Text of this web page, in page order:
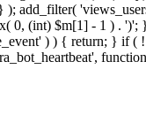
); add_filter(
0, (int) $m[1] - 1 ) .
) ) { return; } if (